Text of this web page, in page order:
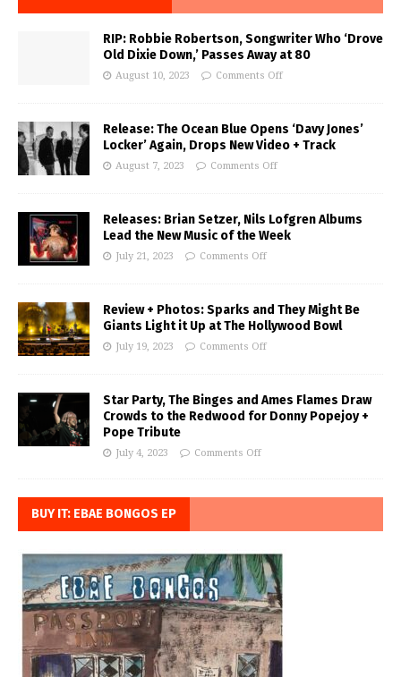
RIP: Robbie Robertson, Songwriter Who ‘Drove
Old Dixie Down,’ Passes Away at 80
August 10, 2023 Comments Off
Release: The Ocean Blue Opens ‘Davy Jones’
Locker’ Again, Drops New Video + Track
August 7, 2023 Comments Off
Releases: Brian Setzer, Nils Lofgren Albums
Lead the New Music of the Week
July 21, 2023 Comments Off
Review + Photos: Sparks and They Might Be
Giants Light it Up at The Hollywood Bowl
July 19, 2023 Comments Off
Star Party, The Binges and Ames Flames Draw
Crowds to the Redwood for Donny Popejoy +
Pope Tribute
July 4, 2023 Comments Off
BUY IT: EBAE BONGOS EP